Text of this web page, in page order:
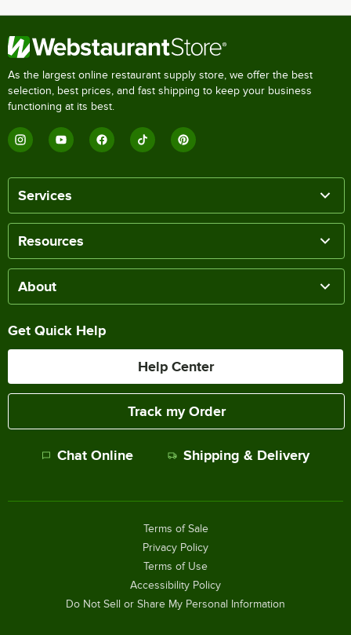
As the largest online restaurant supply store, we offer the best
selection, best prices, and fast shipping to keep your business
functioning at its best.
Services
Resources
About
Get Quick Help
Help Center
Track my Order
Chat Online Shipping & Delivery
Terms of Sale
Privacy Policy
Terms of Use
Accessibility Policy
Do Not Sell or Share My Personal Information